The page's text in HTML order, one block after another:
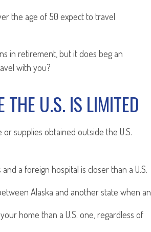
the age of 50 expect to travel
in retirement, but it does beg an
with you?
THE U.S. IS LIMITED
supplies obtained outside the U.S.
a foreign hospital is closer than a U.S.
Alaska and another state when an
home than a U.S. one, regardless of